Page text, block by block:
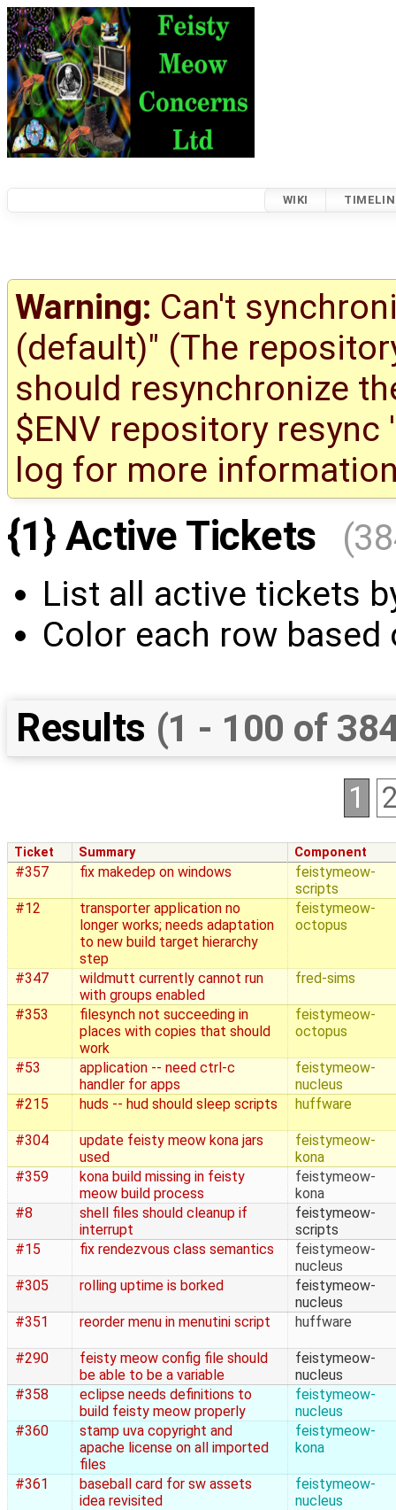
WIKI
Warning: Can't
(default)" (The
should resynchronize
$ENV repository
log for more
{1} Active Tickets
List all active tickets
Color each row based
Results (1 - 100 of
1
Ticket Summary Component
#357 fix makedep on windows
feistymeow-
scripts
#12
transporter application no
longer works; needs adaptation
to new build target hierarchy
step
feistymeow-
octopus
#347
wildmutt currently cannot run
with groups enabled
fred-sims
#353
filesynch not succeeding in
places with copies that should
work
feistymeow-
octopus
#53
application -- need ctrl-c
handler for apps
feistymeow-
nucleus
#215
huds -- hud should sleep scripts huffware
#304
update feisty meow kona jars
used
feistymeow-
kona
#359
kona build missing in feisty
meow build process
feistymeow-
kona
#8
shell files should cleanup if
interrupt
feistymeow-
scripts
#15
fix rendezvous class semantics
feistymeow-
nucleus
#305
rolling uptime is borked
feistymeow-
nucleus
#351
reorder menu in menutini script huffware
#290
feisty meow config file should
be able to be a variable
feistymeow-
nucleus
#358
eclipse needs definitions to
build feisty meow properly
feistymeow-
nucleus
#360
stamp uva copyright and
apache license on all imported
files
feistymeow-
kona
#361
baseball card for sw assets
idea revisited
feistymeow-
nucleus